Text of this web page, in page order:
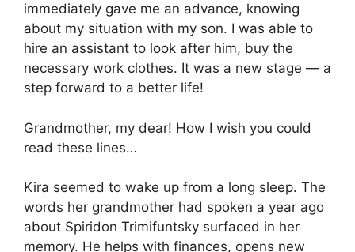
immediately gave me an advance, knowing
about my situation with my son. I was able to
hire an assistant to look after him, buy the
necessary work clothes. It was a new stage — a
step forward to a better life!
Grandmother, my dear! How I wish you could
read these lines…
Kira seemed to wake up from a long sleep. The
words her grandmother had spoken a year ago
about Spiridon Trimifuntsky surfaced in her
memory. He helps with finances, opens new